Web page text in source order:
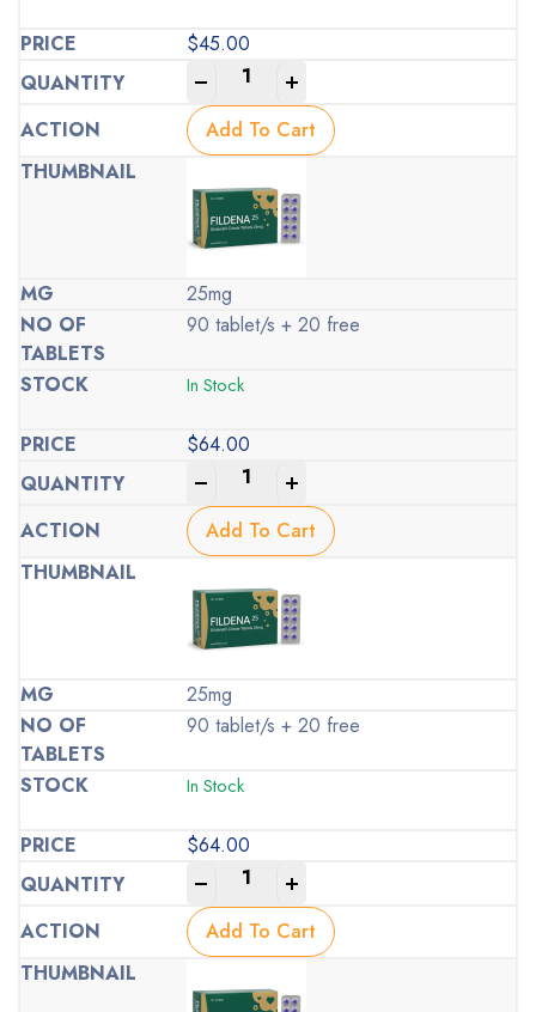
$45.00
Add To Cart
25mg
90 tablet/s + 20 free
In Stock
$64.00
Add To Cart
25mg
90 tablet/s + 20 free
In Stock
$64.00
Add To Cart